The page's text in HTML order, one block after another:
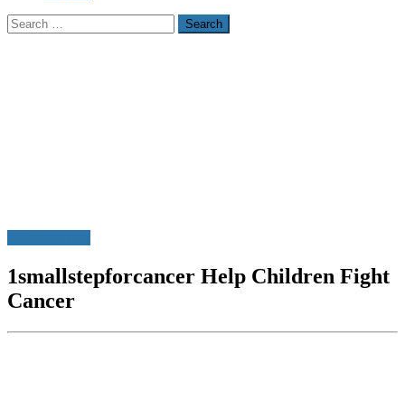
Search
for:
1smallstepforcancer Help Children Fight
Cancer